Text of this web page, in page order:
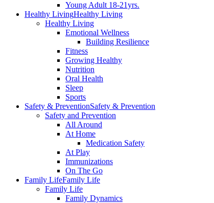
Young Adult 18-21yrs.
Healthy LivingHealthy Living
Healthy Living
Emotional Wellness
Building Resilience
Fitness
Growing Healthy
Nutrition
Oral Health
Sleep
Sports
Safety & PreventionSafety & Prevention
Safety and Prevention
All Around
At Home
Medication Safety
At Play
Immunizations
On The Go
Family LifeFamily Life
Family Life
Family Dynamics